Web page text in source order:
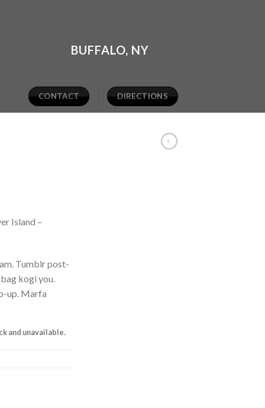
BUFFALO, NY
CONTACT DIRECTIONS
Island –
Tumblr post-
kogi you.
up. Marfa
and unavailable.